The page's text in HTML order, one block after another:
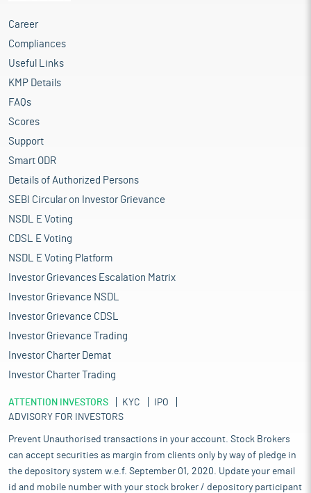
Career
Compliances
Useful Links
KMP Details
FAQs
Scores
Support
Smart ODR
Details of Authorized Persons
SEBI Circular on Investor Grievance
NSDL E Voting
CDSL E Voting
NSDL E Voting Platform
Investor Grievances Escalation Matrix
Investor Grievance NSDL
Investor Grievance CDSL
Investor Grievance Trading
Investor Charter Demat
Investor Charter Trading
ATTENTION INVESTORS KYC
IPO
ADVISORY FOR INVESTORS
Prevent Unauthorised transactions in your account. Stock Brokers
can accept securities as margin from clients only by way of pledge in
the depository system w.e.f. September 01, 2020. Update your email
id and mobile number with your stock broker / depository participant